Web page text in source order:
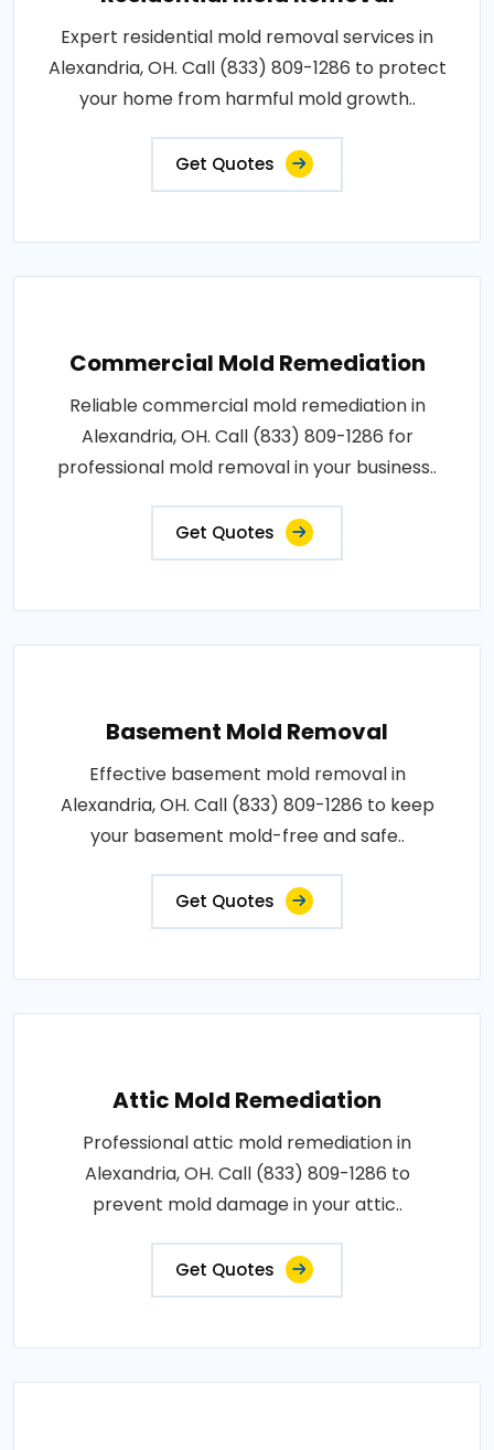
Expert residential mold removal services in
Alexandria, OH. Call (833) 809-1286 to protect
your home from harmful mold growth..
Get Quotes
Commercial Mold Remediation
Reliable commercial mold remediation in
Alexandria, OH. Call (833) 809-1286 for
professional mold removal in your business..
Get Quotes
Basement Mold Removal
Effective basement mold removal in
Alexandria, OH. Call (833) 809-1286 to keep
your basement mold-free and safe..
Get Quotes
Attic Mold Remediation
Professional attic mold remediation in
Alexandria, OH. Call (833) 809-1286 to
prevent mold damage in your attic..
Get Quotes